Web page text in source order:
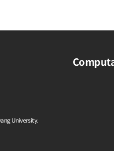
University.